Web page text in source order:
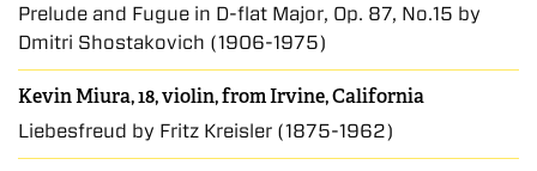
Prelude and Fugue in D-flat Major, Op. 87, No.15 by
Dmitri Shostakovich (1906-1975)
Kevin Miura, 18, violin, from Irvine, California
Liebesfreud by Fritz Kreisler (1875-1962)